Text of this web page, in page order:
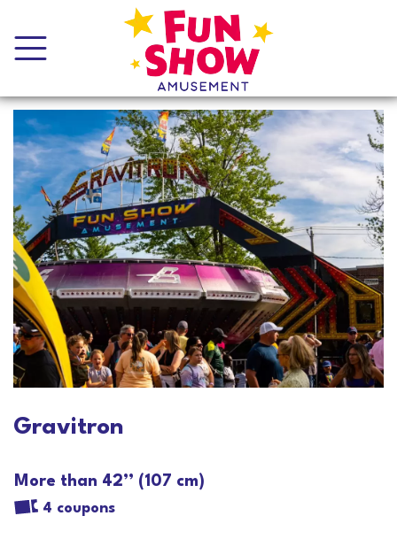
Gravitron
More than 42’’ (107 cm)
4 coupons